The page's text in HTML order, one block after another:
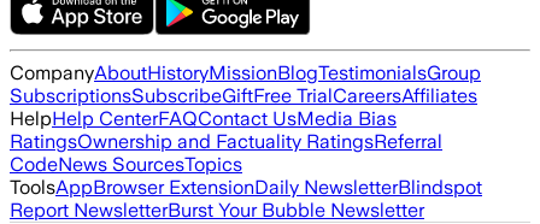
CompanyAboutHistoryMissionBlogTestimonialsGroup
SubscriptionsSubscribeGiftFree TrialCareersAffiliates
HelpHelp CenterFAQContact UsMedia Bias
RatingsOwnership and Factuality RatingsReferral
CodeNews SourcesTopics
ToolsAppBrowser ExtensionDaily NewsletterBlindspot
Report NewsletterBurst Your Bubble Newsletter